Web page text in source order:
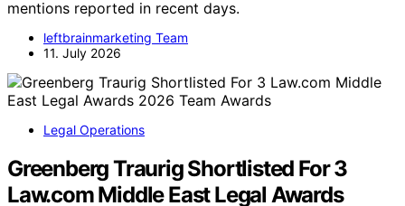
mentions reported in recent days.
leftbrainmarketing Team
11. July 2026
Legal Operations
Greenberg Traurig Shortlisted For 3
Law.com Middle East Legal Awards